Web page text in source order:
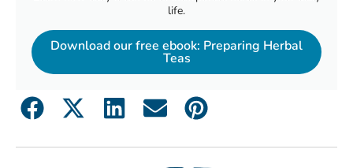
life.
Download our free ebook: Preparing Herbal
Teas